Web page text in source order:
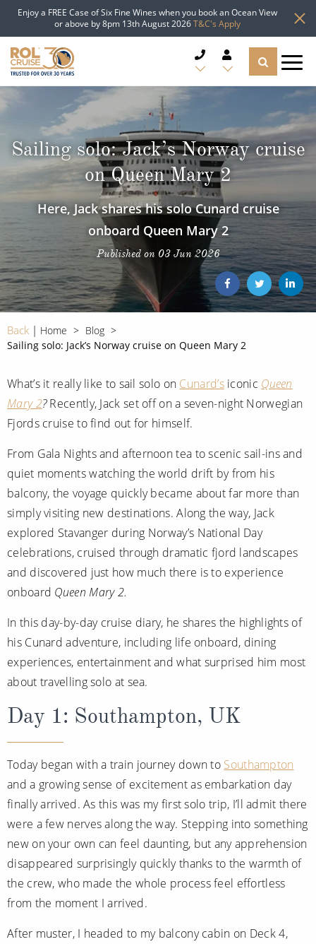
Enjoy a FREE Case of Six Fine Wines when you book an Ocean View
or above by 8pm 13th August 2026T&C's Apply
CRUISE DEALS
CRUISE LINES
CRUISE SHIPS
DESTINATIONS
Popular Regions
Atlantic Islands
Europe
Mediterranean
Caribbean
North America
Polar Regions
Indian Ocean
View All
Popular Destinations
Buenos Aires
Cruises from Southampton
Barbados
Japan
Canary Islands
Morocco
British Isles and Northern Europe
Western Mediterranean and Iberia
TYPES OF CRUISE
Top cruise types
No-Fly Cruises
Adults-Only Cruises
All-Inclusive Cruises
6★ & Ultra-Luxury Cruising
World Cruises
Cruise & Stay Packages
Solo Cruises
All Cruises
Christmas Cruises
Cruise & Rail
Family Cruises
Honeymoon Cruises
New to Cruising
Scenery & Wildlife Cruises
Adventure Cruises
Sports Cruises
Expedition Cruises
No-Fly Cruises
TRAVEL ADVICE
Sign Up
Learn More
SHORTLIST
MY ACCOUNT
REQUEST A CALL BACK
Sailing solo: Jack’s Norway cruise
on Queen Mary 2
Here, Jack shares his solo Cunard cruise
onboard Queen Mary 2
Published on 03 Jun 2026
Back Home
Blog
Sailing solo: Jack’s Norway cruise on Queen Mary 2
What’s it really like to sail solo on Cunard’siconic Queen
Mary 2?Recently, Jack set off on a seven-night Norwegian
Fjords cruise to find out for himself.
From Gala Nights and afternoon tea to scenic sail-ins and
quiet moments watching the world drift by from his
balcony, the voyage quickly became about far more than
simply visiting new destinations. Along the way, Jack
explored Stavanger during Norway’s National Day
celebrations, cruised through dramatic fjord landscapes
and discovered just how much there is to experience
onboard Queen Mary 2.
In this day-by-day cruise diary, he shares the highlights of
his Cunard adventure, including life onboard, dining
experiences, entertainment and what surprised him most
about travelling solo at sea.
Day 1: Southampton, UK
Today began with a train journey down to Southampton
and a growing sense of excitement as embarkation day
finally arrived. As this was my first solo trip, I’ll admit there
were a few nerves along the way. Stepping into something
new on your own can feel daunting, but any apprehension
disappeared surprisingly quickly thanks to the warmth of
the crew, who made the whole process feel effortless
from the moment I arrived.
After muster, I headed to my balcony cabin on Deck 4,